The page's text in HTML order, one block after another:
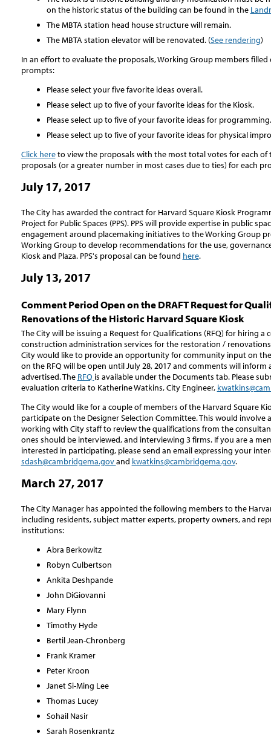
on the historic status of the building can be found in the
The MBTA station head house structure will remain.
The MBTA station elevator will be renovated. (See rendering)
In an effort to evaluate the proposals, Working Group members
prompts:
Please select your five favorite ideas overall.
Please select up to five of your favorite ideas for the Kiosk.
Please select up to five of your favorite ideas for programming.
Please select up to five of your favorite ideas for physical
Click hereto view the proposals with the most total votes for each
proposals (or a greater number in most cases due to ties) for each
July 17, 2017
The City has awarded the contract for Harvard Square Kiosk
Project for Public Spaces (PPS). PPS will provide expertise in public
engagement around placemaking initiatives to the Working Group
Working Group to develop recommendations for the use,
Kiosk and Plaza. PPS's proposal can be found here.
July 13, 2017
Comment Period Open on the DRAFT Request for
Renovations of the Historic Harvard Square Kiosk
The City will be issuing a Request for Qualifications (RFQ) for hiring
construction administration services for the restoration /
City would like to provide an opportunity for community input on
on the RFQ will be open until July 28, 2017 and comments will inform
advertised. The RFQ is available under the Documents tab. Please
evaluation criteria to Katherine Watkins, City Engineer,
The City would like for a couple of members of the Harvard Square
participate on the Designer Selection Committee. This would involve
working with City staff to review the qualifications from the
ones should be interviewed, and interviewing 3 firms. If you are a
interested in participating, please send an email expressing your
sdash@cambridgema.govand kwatkins@cambridgema.gov.
March 27, 2017
The City Manager has appointed the following members to the
including residents, subject matter experts, property owners, and
institutions:
Abra Berkowitz
Robyn Culbertson
Ankita Deshpande
John DiGiovanni
Mary Flynn
Timothy Hyde
Bertil Jean-Chronberg
Frank Kramer
Peter Kroon
Janet Si-Ming Lee
Thomas Lucey
Sohail Nasir
Sarah Rosenkrantz